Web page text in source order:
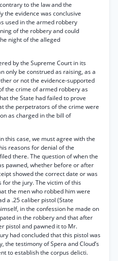
to the law and the
the evidence was conclusive
used in the armed robbery
of the robbery and could
night of the alleged
by the Supreme Court in its
only be construed as raising, as a
or not the evidence-supported
the crime of armed robbery as
the State had failed to prove
the perpetrators of the crime were
as charged in the bill of
this case, we must agree with the
reasons for denial of the
there. The question of when the
pawned, whether before or after
showed the correct date or was
for the jury. The victim of this
the men who robbed him were
a .25 caliber pistol (State
in the confession he made on
in the robbery and that after
pistol and pawned it to Mr.
had concluded that this pistol was
the testimony of Spera and Cloud’s
to establish the corpus delicti.